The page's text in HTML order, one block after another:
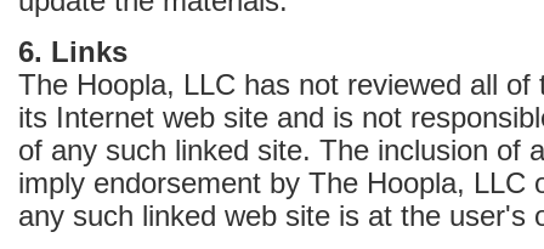
6. Links
The Hoopla, LLC has not reviewed all of
its Internet web site and is not
of any such linked site. The inclusion of
imply endorsement by The Hoopla, LLC
any such linked web site is at the user's